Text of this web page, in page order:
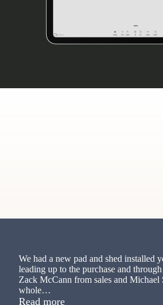
We had a new pad and shed installed
leading up to the purchase and
Zack McCann from sales and
whole…
Read more“New shed”